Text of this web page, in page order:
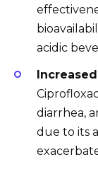
acidic
diarrhea,
due to its